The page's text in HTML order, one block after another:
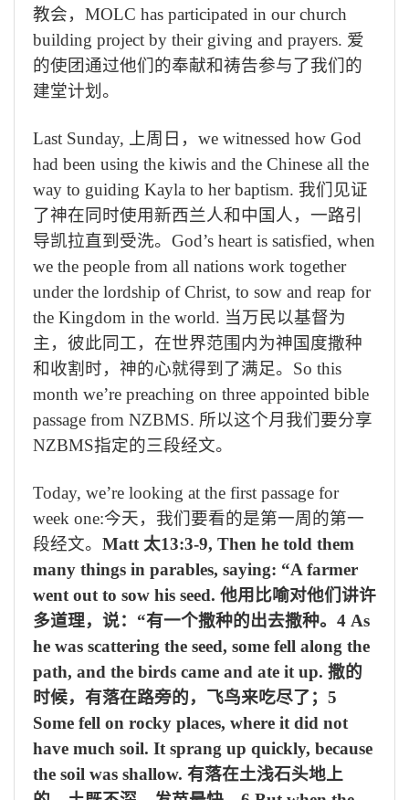
教会， MOLC has participated in our church
building project by their giving and prayers. 爱
的使团通过他们的奉献和祷告参与了我们的
建堂计划。
Last Sunday, 上周日， we witnessed how God
had been using the kiwis and the Chinese all the
way to guiding Kayla to her baptism. 我们见证
了神在同时使用新西兰人和中国人，一路引
导凯拉直到受洗。 God’s heart is satisfied, when
we the people from all nations work together
under the lordship of Christ, to sow and reap for
the Kingdom in the world. 当万民以基督为
主，彼此同工，在世界范围内为神国度撒种
和收割时，神的心就得到了满足。 So this
month we’re preaching on three appointed bible
passage from NZBMS. 所以这个月我们要分享
NZBMS指定的三段经文。
Today, we’re looking at the first passage for
week one:今天，我们要看的是第一周的第一
段经文。 Matt 太13:3-9, Then he told them
many things in parables, saying: “A farmer
went out to sow his seed. 他用比喻对他们讲许
多道理，说： “有一个撒种的出去撒种。 4 As
he was scattering the seed, some fell along the
path, and the birds came and ate it up. 撒的
时候，有落在路旁的，飞鸟来吃尽了； 5
Some fell on rocky places, where it did not
have much soil. It sprang up quickly, because
the soil was shallow. 有落在土浅石头地上